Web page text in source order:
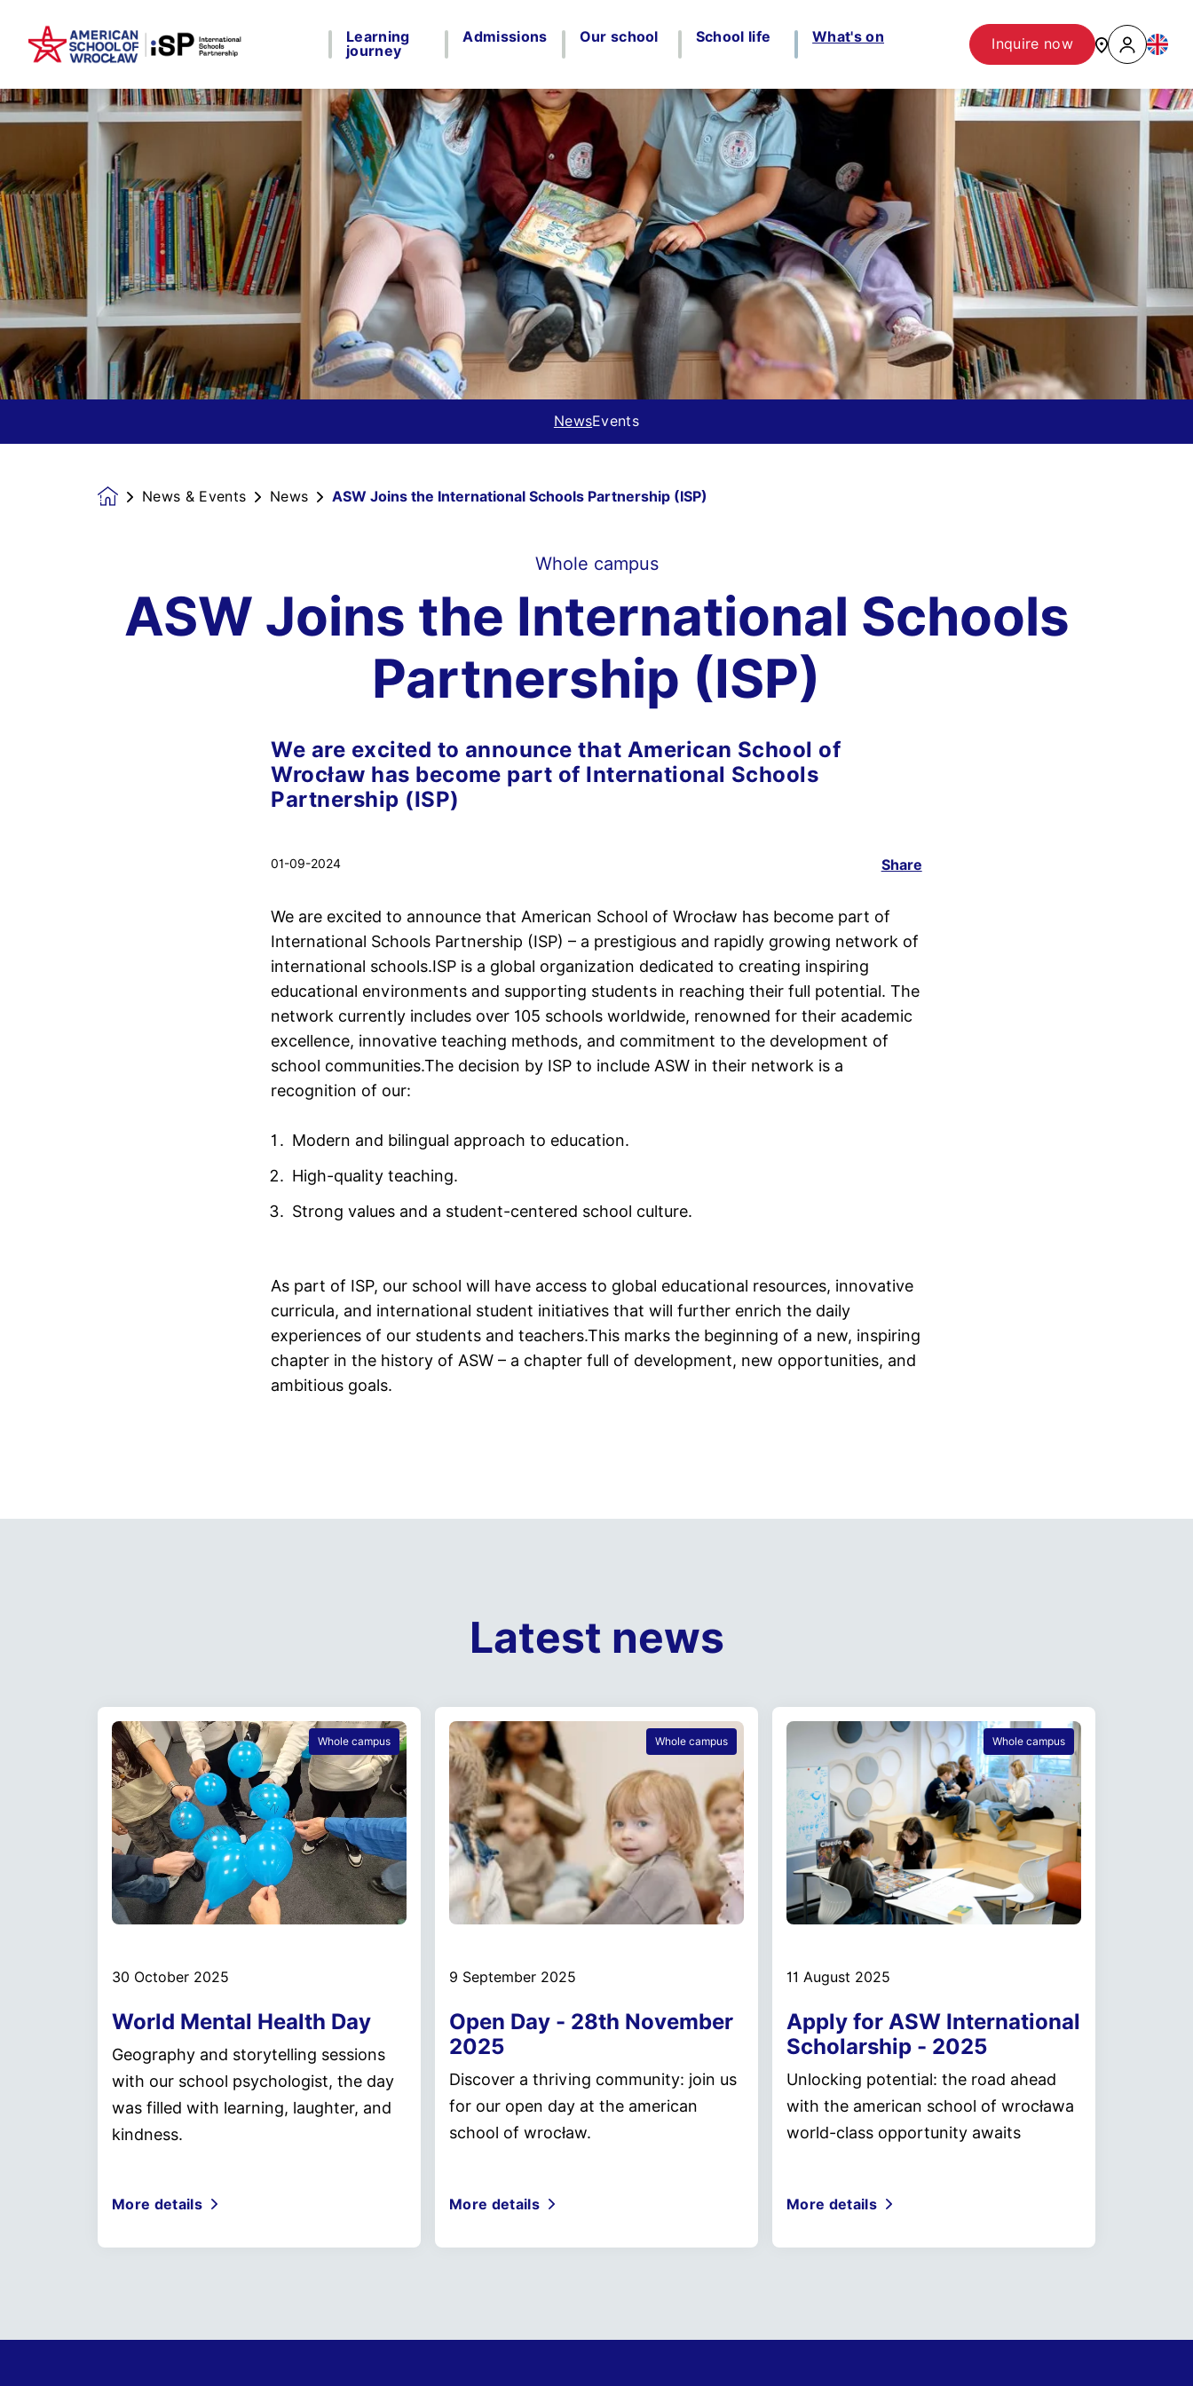
Learning
journey
Admissions Our school School life What's on Inquire now
NewsEvents
HomepageNews & Events News ASW Joins the International Schools Partnership (ISP)
Whole campus
ASW Joins the International Schools
Partnership (ISP)
We are excited to announce that American School of
Wrocław has become part of International Schools
Partnership (ISP)
01-09-2024 Share
We are excited to announce that American School of Wrocław has become part of
International Schools Partnership (ISP) – a prestigious and rapidly growing network of
international schools.ISP is a global organization dedicated to creating inspiring
educational environments and supporting students in reaching their full potential. The
network currently includes over 105 schools worldwide, renowned for their academic
excellence, innovative teaching methods, and commitment to the development of
school communities.The decision by ISP to include ASW in their network is a
recognition of our:
Modern and bilingual approach to education.
High-quality teaching.
Strong values and a student-centered school culture.
As part of ISP, our school will have access to global educational resources, innovative
curricula, and international student initiatives that will further enrich the daily
experiences of our students and teachers.This marks the beginning of a new, inspiring
chapter in the history of ASW – a chapter full of development, new opportunities, and
ambitious goals.
Latest news
Whole campus
30 October 2025
World Mental Health Day
Geography and storytelling sessions
with our school psychologist, the day
was filled with learning, laughter, and
kindness.
More details
Whole campus
9 September 2025
Open Day - 28th November
2025
Discover a thriving community: join us
for our open day at the american
school of wrocław.
More details
Whole campus
11 August 2025
Apply for ASW International
Scholarship - 2025
Unlocking potential: the road ahead
with the american school of wrocława
world-class opportunity awaits
More details